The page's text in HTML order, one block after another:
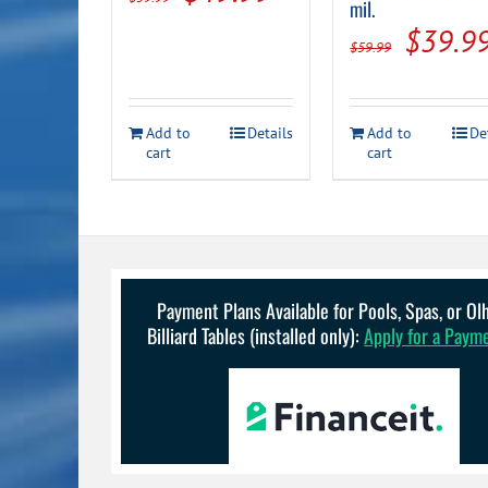
$59.99.$49.99.
Add to
cart
Details
mil.
$59.99
was:
$
Add to
cart
Payment Plans Available for Pools, Spas, or
Billiard Tables (installed only):Apply for a